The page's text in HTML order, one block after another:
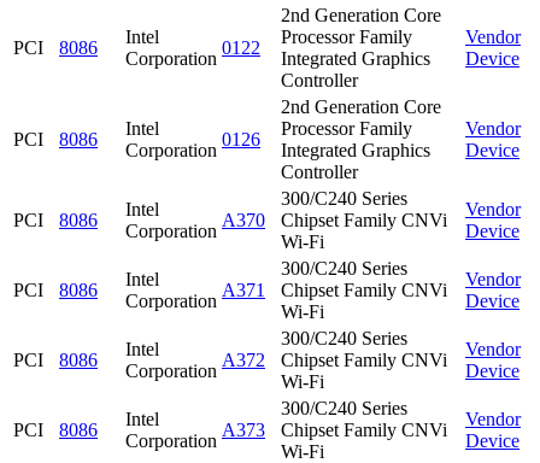
PCI 8086
Intel
Corporation
0122
2nd Generation Core
Processor Family
Integrated Graphics
Controller
Vendor
Device
PCI 8086
Intel
Corporation
0126
2nd Generation Core
Processor Family
Integrated Graphics
Controller
Vendor
Device
PCI 8086
Intel
Corporation
A370
300/C240 Series
Chipset Family CNVi
Wi-Fi
Vendor
Device
PCI 8086
Intel
Corporation
A371
300/C240 Series
Chipset Family CNVi
Wi-Fi
Vendor
Device
PCI 8086
Intel
Corporation
A372
300/C240 Series
Chipset Family CNVi
Wi-Fi
Vendor
Device
PCI 8086
Intel
Corporation
A373
300/C240 Series
Chipset Family CNVi
Wi-Fi
Vendor
Device